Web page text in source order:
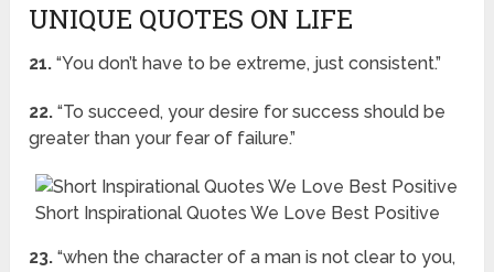
UNIQUE QUOTES ON LIFE
21. “You don’t have to be extreme, just consistent.”
22. “To succeed, your desire for success should be
greater than your fear of failure.”
Short Inspirational Quotes We Love Best Positive
23. “when the character of a man is not clear to you,